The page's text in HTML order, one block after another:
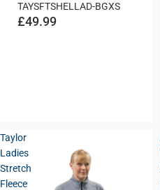
TAYSFTSHELLAD-BGXS
£49.99
Taylor
Ladies
Stretch
Fleece